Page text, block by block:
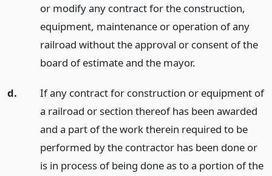
or modify any contract for the construction,
equipment, maintenance or operation of any
railroad without the approval or consent of the
board of estimate and the mayor.
d.
If any contract for construction or equipment of
a railroad or section thereof has been awarded
and a part of the work therein required to be
performed by the contractor has been done or
is in process of being done as to a portion of the